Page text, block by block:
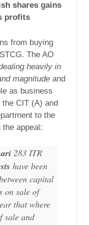
shares gains
profits
from buying
The AO
heavily in
magnitude and
as business
CIT (A) and
to the
appeal:
283 ITR
have been
capital
on sale of
that where
sale and